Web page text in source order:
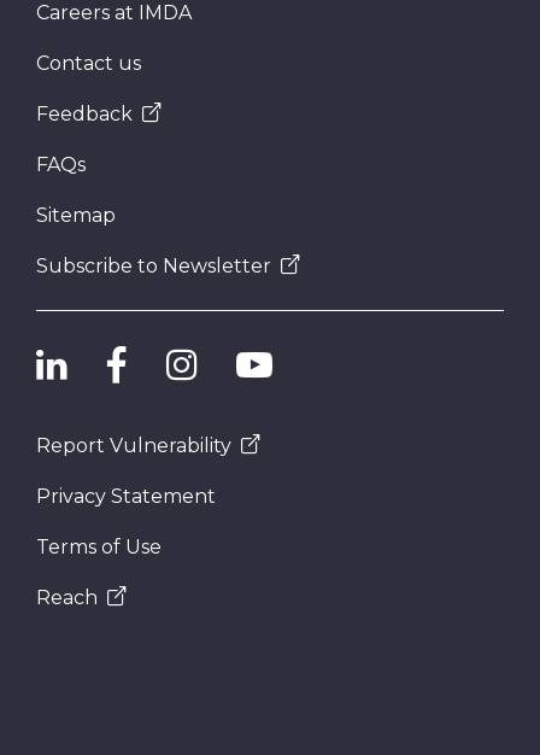
Careers at IMDA
Contact us
Feedback
FAQs
Sitemap
Subscribe to Newsletter
Report Vulnerability
Privacy Statement
Terms of Use
Reach